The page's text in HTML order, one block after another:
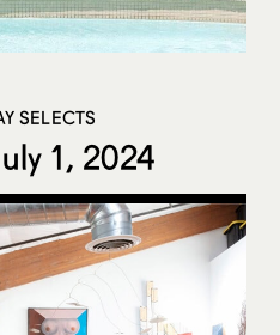
SELECTS
1, 2024